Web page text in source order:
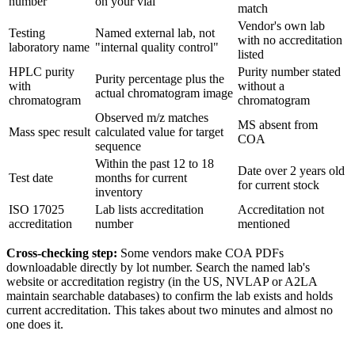
match
Testing
laboratory name
Named external lab, not
"internal quality control"
Vendor's own lab
with no accreditation
listed
HPLC purity
with
chromatogram
Purity percentage plus the
actual chromatogram image
Purity number stated
without a
chromatogram
Mass spec result
Observed m/z matches
calculated value for target
sequence
MS absent from
COA
Test date
Within the past 12 to 18
months for current
inventory
Date over 2 years old
for current stock
ISO 17025
accreditation
Lab lists accreditation
number
Accreditation not
mentioned
Cross-checking step: Some vendors make COA PDFs
downloadable directly by lot number. Search the named lab's
website or accreditation registry (in the US, NVLAP or A2LA
maintain searchable databases) to confirm the lab exists and holds
current accreditation. This takes about two minutes and almost no
one does it.